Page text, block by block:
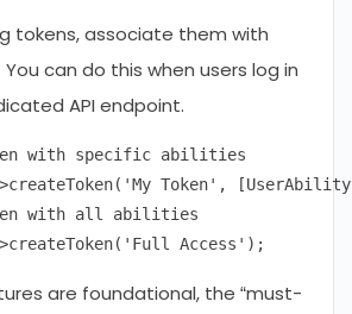
tokens, associate them with
can do this when users log in
API endpoint.
with specific abilities
Token',
with all abilities
are foundational, the “must-